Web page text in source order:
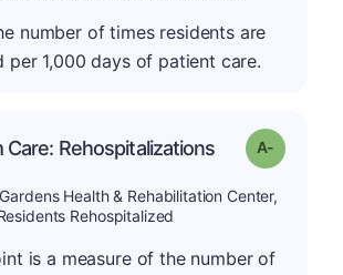
number of times residents are
per 1,000 days of patient care.
Rehospitalizations Grade: A-
Health & Rehabilitation Center,
Rehospitalized
is a measure of the number of